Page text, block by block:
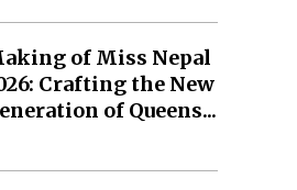
of Miss Nepal
Crafting the New
of Queens...